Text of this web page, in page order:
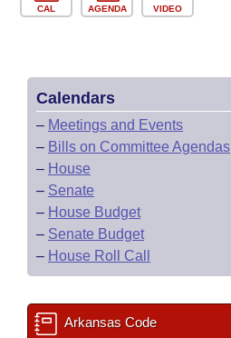
CAL AGENDA VIDEO
Calendars
– Meetings and Events
– Bills on Committee Agendas
– House
– Senate
– House Budget
– Senate Budget
– House Roll Call
Arkansas Code